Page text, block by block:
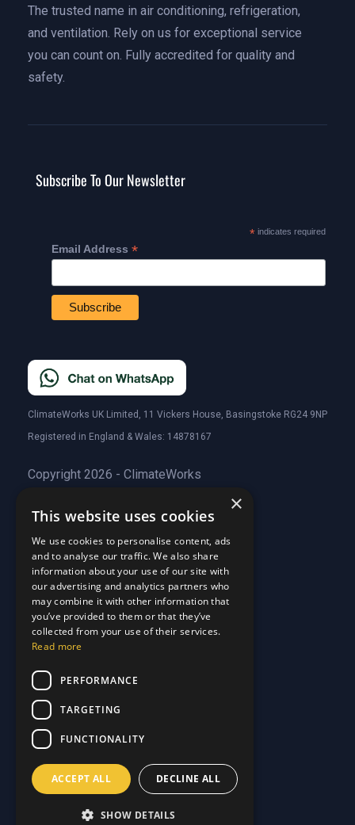
The trusted name in air conditioning, refrigeration,
and ventilation. Rely on us for exceptional service
you can count on. Fully accredited for quality and
safety.
Subscribe To Our Newsletter
*indicates required
Email Address *
ClimateWorks UK Limited, 11 Vickers House, Basingstoke RG24 9NP
Registered in England & Wales: 14878167
Copyright 2026 - ClimateWorks
Quick Links
About Us
About Us
Customer Stories
Customer Stories
Why Choose Us
Why Choose Us
Care Plans
Why Choose Us
Care Plan Terms
Support
Our Blog
Our Blog
Contact Us
FAQ
Privacy
Privacy
Terms & Conditions
Terms & Conditions
Disclaimer
×
This website uses cookies
We use cookies to personalise content, ads
and to analyse our traffic. We also share
information about your use of our site with
our advertising and analytics partners who
may combine it with other information that
you’ve provided to them or that they’ve
collected from your use of their services.
Read more
PERFORMANCE
TARGETING
FUNCTIONALITY
ACCEPT ALL DECLINE ALL
SHOW DETAILS